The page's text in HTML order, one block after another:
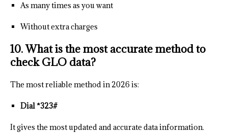
As many times as you want
Without extra charges
10. What is the most accurate method to
check GLO data?
The most reliable method in 2026 is:
Dial *323#
It gives the most updated and accurate data information.